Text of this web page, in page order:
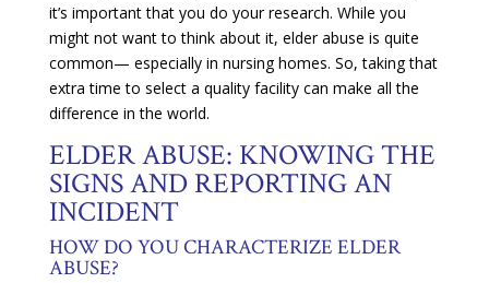
it’s important that you do your research. While you
might not want to think about it, elder abuse is quite
common— especially in nursing homes. So, taking that
extra time to select a quality facility can make all the
difference in the world.
ELDER ABUSE: KNOWING THE
SIGNS AND REPORTING AN
INCIDENT
HOW DO YOU CHARACTERIZE ELDER
ABUSE?